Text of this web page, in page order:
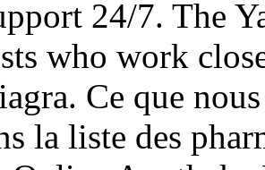
24/7. The
who work
Ce que
la liste des